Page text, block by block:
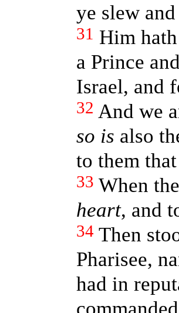
ye slew
31 Him
a Prince
Israel, and
32 And we
so is also
to them
33 When
heart, and
34 Then
Pharisee,
had in